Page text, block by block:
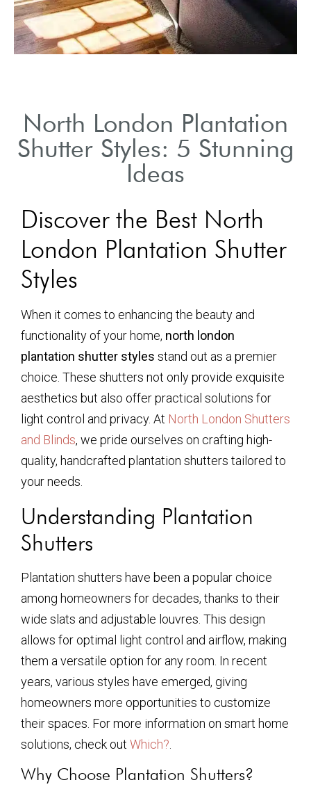
North London Plantation
Shutter Styles: 5 Stunning
Ideas
Discover the Best North
London Plantation Shutter
Styles
When it comes to enhancing the beauty and
functionality of your home, north london
plantation shutter styles stand out as a premier
choice. These shutters not only provide exquisite
aesthetics but also offer practical solutions for
light control and privacy. At North London Shutters
and Blinds, we pride ourselves on crafting high-
quality, handcrafted plantation shutters tailored to
your needs.
Understanding Plantation
Shutters
Plantation shutters have been a popular choice
among homeowners for decades, thanks to their
wide slats and adjustable louvres. This design
allows for optimal light control and airflow, making
them a versatile option for any room. In recent
years, various styles have emerged, giving
homeowners more opportunities to customize
their spaces. For more information on smart home
solutions, check out Which?
Why Choose Plantation Shutters?